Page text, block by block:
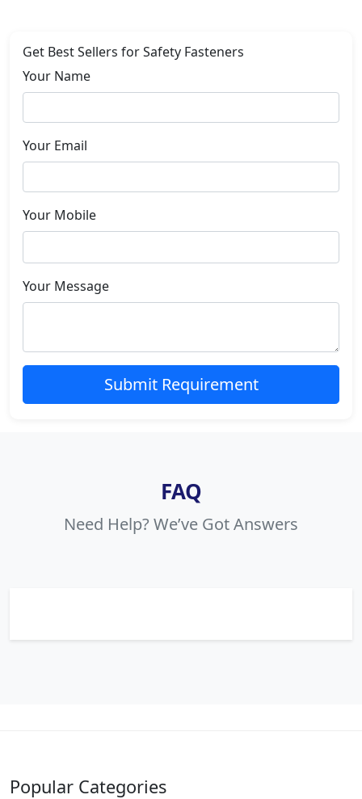
Get Best Sellers for Safety Fasteners
Your Name
Your Email
Your Mobile
Your Message
Submit Requirement
FAQ
Need Help? We’ve Got Answers
Popular Categories